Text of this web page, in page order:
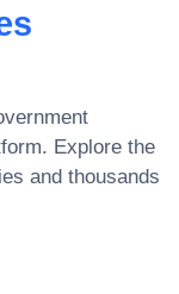
Explore the
and thousands